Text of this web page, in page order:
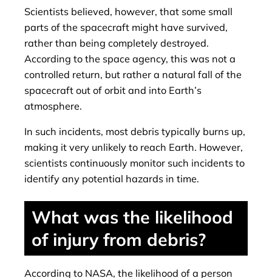
Scientists believed, however, that some small
parts of the spacecraft might have survived,
rather than being completely destroyed.
According to the space agency, this was not a
controlled return, but rather a natural fall of the
spacecraft out of orbit and into Earth’s
atmosphere.
In such incidents, most debris typically burns up,
making it very unlikely to reach Earth. However,
scientists continuously monitor such incidents to
identify any potential hazards in time.
What was the likelihood
of injury from debris?
According to NASA, the likelihood of a person